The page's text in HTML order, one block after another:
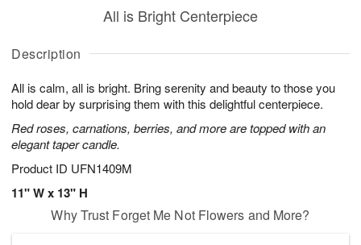
Description
All is calm, all is bright. Bring serenity and beauty to those you
hold dear by surprising them with this delightful centerpiece.
Red roses, carnations, berries, and more are topped with an
elegant taper candle.
Product ID UFN1409M
11" W x 13" H
All is Bright Centerpiece
Why Trust Forget Me Not Flowers and More?